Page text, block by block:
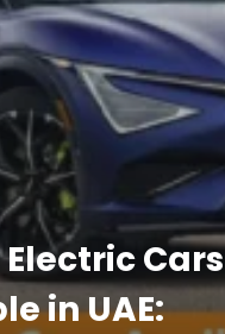
Cars
in UAE: